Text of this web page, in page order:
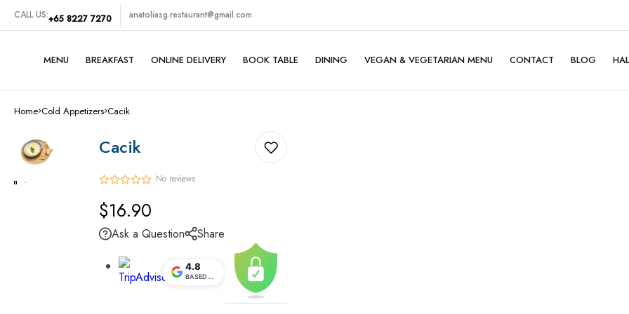
CALL US:+65 8227 7270 anatoliasg.restaurant@gmail.com
MENU
Turkish Grills
Traditional Turkish Foods
Midde Eastern Foods
Cold Appetizers
BREAKFAST ONLINE DELIVERY BOOK TABLE DINING VEGAN & VEGETARIAN MENU CONTACT BLOG
Home Cold Appetizers Cacik
Cacik
No reviews
Regular
price
$16.90
Ask a Question Share
4.8
BASED ON REVIEWS